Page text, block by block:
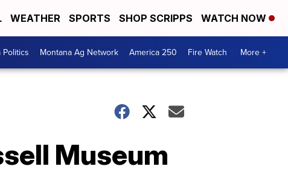
WEATHER SPORTS SHOP SCRIPPS WATCH NOW
Politics Montana Ag Network America 250 Fire Watch More +
Museum